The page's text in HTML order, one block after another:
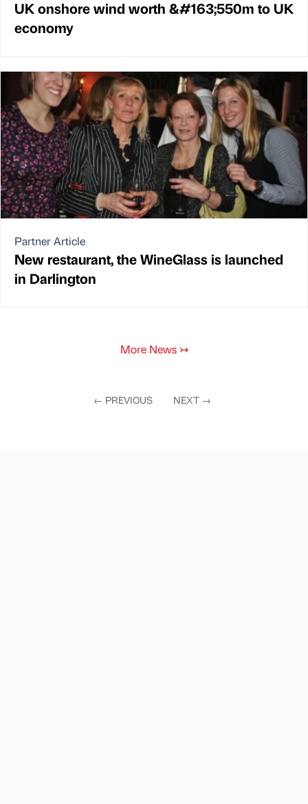
UK onshore wind worth &#163;550m to UK
economy
Partner Article
New restaurant, the WineGlass is launched
in Darlington
More News ↣
← PREVIOUS NEXT →